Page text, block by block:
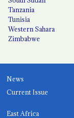
Tanzania
Tunisia
Western Sahara
Zimbabwe
News
Current Issue
East Africa